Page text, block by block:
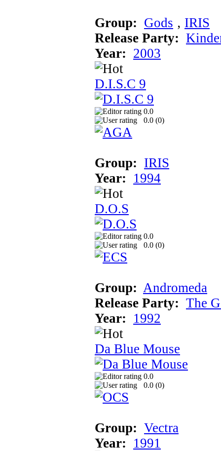
Group: Gods ‚ IRIS
Release Party:
Year: 2003
D.I.S.C 9
0.0
0.0 (0)
Group: IRIS
Year: 1994
D.O.S
0.0
0.0 (0)
Group: Andromeda
Release Party: The
Year: 1992
Da Blue Mouse
0.0
0.0 (0)
Group: Vectra
Year: 1991